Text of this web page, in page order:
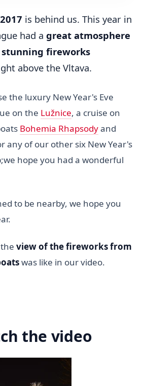
is behind us. This year in
had a great atmosphere
stunning fireworks
above the Vltava.
the luxury New Year's Eve
on the Lužnice, a cruise on
Bohemia Rhapsodyand
any of our other six New Year's
hope you had a wonderful
to be nearby, we hope you
view of the fireworks from
was like in our video.
the video